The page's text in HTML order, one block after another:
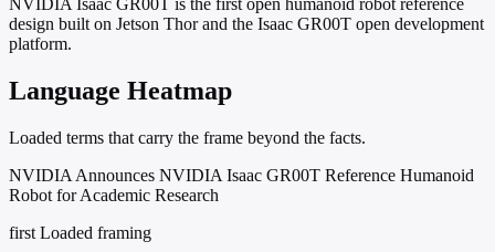
design built on Jetson Thor and the Isaac GR00T open development
platform.
Language Heatmap
Loaded terms that carry the frame beyond the facts.
NVIDIA Announces NVIDIA Isaac GR00T Reference Humanoid
Robot for Academic Research
first Loaded framing